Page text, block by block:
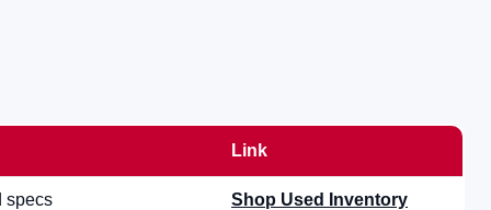
Link
specs Shop Used Inventory